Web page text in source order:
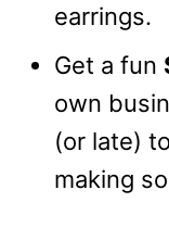
earrings.
Get a fun
own
(or late)
making